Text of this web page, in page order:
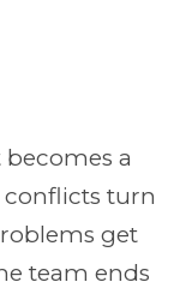
a
conflicts turn
get
team ends